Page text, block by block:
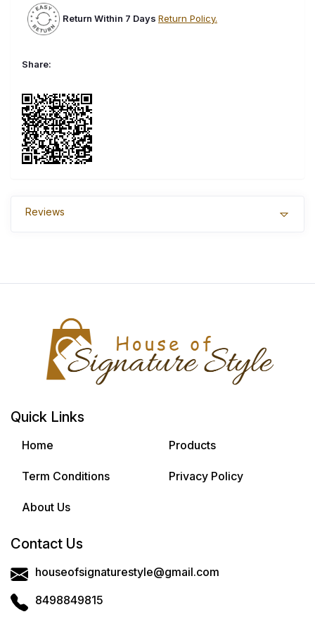
Return Within 7 Days Return Policy.
Share:
Reviews
Quick Links
Home Products
Term Conditions Privacy Policy
About Us
Contact Us
houseofsignaturestyle@gmail.com
8498849815